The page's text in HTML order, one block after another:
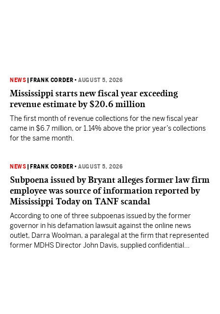
NEWS FRANK CORDER •AUGUST 5, 2026
Mississippi starts new fiscal year exceeding
revenue estimate by $20.6 million
The first month of revenue collections for the new fiscal year
came in $6.7 million, or 1.14% above the prior year’s collections
for the same month.
NEWS FRANK CORDER •AUGUST 5, 2026
Subpoena issued by Bryant alleges former law firm
employee was source of information reported by
Mississippi Today on TANF scandal
According to one of three subpoenas issued by the former
governor in his defamation lawsuit against the online news
outlet, Darra Woolman, a paralegal at the firm that represented
former MDHS Director John Davis, supplied confidential